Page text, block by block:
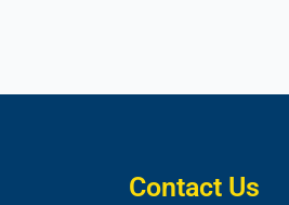
Contact Us